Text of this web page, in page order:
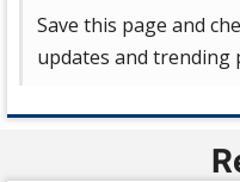
Save this page and
updates and trending